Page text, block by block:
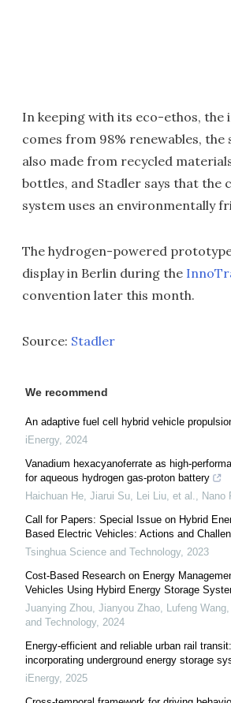
In keeping with its eco-ethos,
comes from 98% renewables, the
also made from recycled
bottles, and Stadler says that
system uses an environmentally
The hydrogen-powered
display in Berlin during the
convention later this month.
Source: Stadler
We recommend
An adaptive fuel cell hybrid vehicle
iEnergy, 2024
Vanadium hexacyanoferrate as high-
for aqueous hydrogen gas-proton battery
Haichuan He, Jiarui Su, Lei Liu, et al., Nano
Call for Papers: Special Issue on Hybrid
Based Electric Vehicles: Actions and
Tsinghua Science and Technology, 2023
Cost-Based Research on Energy
Vehicles Using Hybird Energy Storage
Juanying Zhou, Jianyou Zhao, Lufeng Wang,
and Technology, 2024
Energy-efficient and reliable urban rail
incorporating underground energy storage
iEnergy, 2025